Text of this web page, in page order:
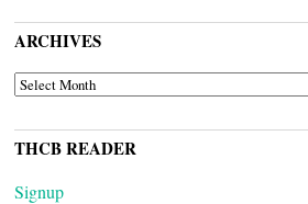
ARCHIVES
ARCHIVES
THCB READER
Signup